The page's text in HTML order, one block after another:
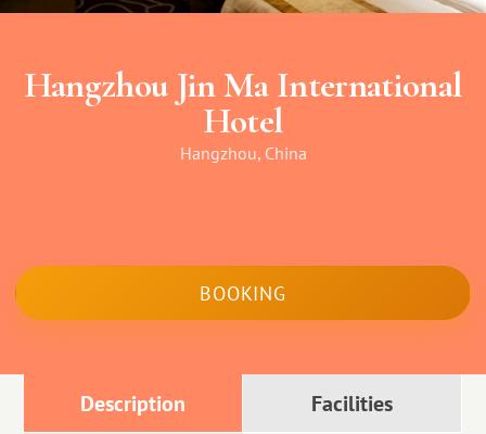
Hangzhou Jin Ma International
Hotel
Hangzhou, China
BOOKING
Description Facilities